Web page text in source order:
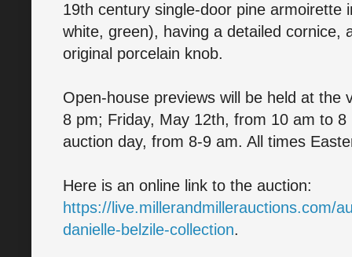
19th century single-door pine armoirette
white, green), having a detailed cornice,
original porcelain knob.
Open-house previews will be held at the
8 pm; Friday, May 12th, from 10 am to
auction day, from 8-9 am. All times
Here is an online link to the auction:
https://live.millerandmillerauctions.com/
danielle-belzile-collection.